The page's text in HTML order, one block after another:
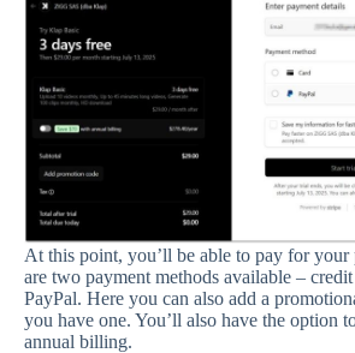
At this point, you’ll be able to pay for your
are two payment methods available –
PayPal. Here you can also add a
you have one. You’ll also have the option
annual billing.